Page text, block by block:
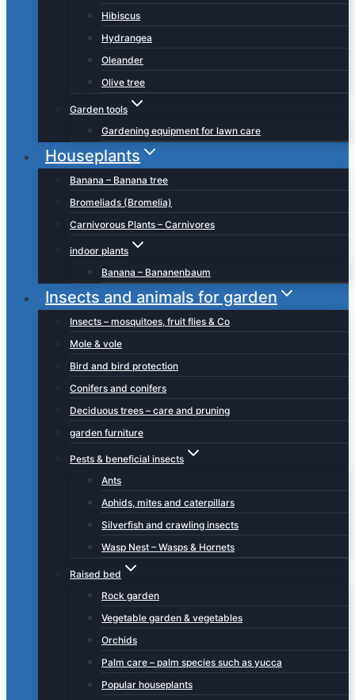
Hibiscus
Hydrangea
Oleander
Olive tree
Garden tools
Gardening equipment for lawn care
Houseplants
Banana – Banana tree
Bromeliads (Bromelia)
Carnivorous Plants – Carnivores
indoor plants
Banana – Bananenbaum
Insects and animals for garden
Insects – mosquitoes, fruit flies & Co
Mole & vole
Bird and bird protection
Conifers and conifers
Deciduous trees – care and pruning
garden furniture
Pests & beneficial insects
Ants
Aphids, mites and caterpillars
Silverfish and crawling insects
Wasp Nest – Wasps & Hornets
Raised bed
Rock garden
Vegetable garden & vegetables
Orchids
Palm care – palm species such as yucca
Popular houseplants